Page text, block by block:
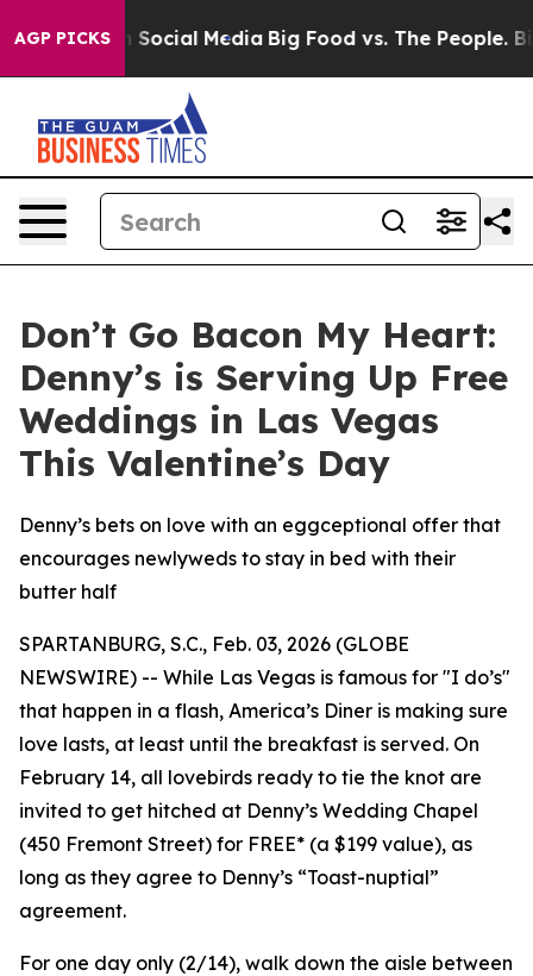
AGP PICKS
on Social Media Big Food vs. The People. Big
Don’t Go Bacon My Heart:
Denny’s is Serving Up Free
Weddings in Las Vegas
This Valentine’s Day
Denny’s bets on love with an eggceptional offer that
encourages newlyweds to stay in bed with their
butter half
SPARTANBURG, S.C., Feb. 03, 2026 (GLOBE
NEWSWIRE) -- While Las Vegas is famous for "I do’s"
that happen in a flash, America’s Diner is making sure
love lasts, at least until the breakfast is served. On
February 14, all lovebirds ready to tie the knot are
invited to get hitched at Denny’s Wedding Chapel
(450 Fremont Street) for FREE* (a $199 value), as
long as they agree to Denny’s “Toast-nuptial”
agreement.
For one day only (2/14), walk down the aisle between